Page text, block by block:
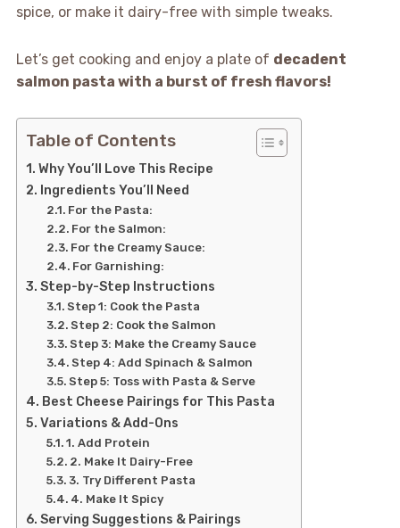
spice, or make it dairy-free with simple tweaks.
Let’s get cooking and enjoy a plate of decadent
salmon pasta with a burst of fresh flavors!
Table of Contents
Why You’ll Love This Recipe
Ingredients You’ll Need
For the Pasta:
For the Salmon:
For the Creamy Sauce:
For Garnishing:
Step-by-Step Instructions
Step 1: Cook the Pasta
Step 2: Cook the Salmon
Step 3: Make the Creamy Sauce
Step 4: Add Spinach & Salmon
Step 5: Toss with Pasta & Serve
Best Cheese Pairings for This Pasta
Variations & Add-Ons
1. Add Protein
2. Make It Dairy-Free
3. Try Different Pasta
4. Make It Spicy
Serving Suggestions & Pairings